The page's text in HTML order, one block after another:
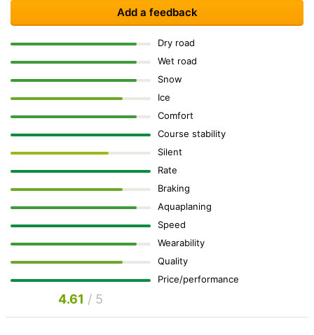
Add a feedback
Dry road
Wet road
Snow
Ice
Comfort
Course stability
Silent
Rate
Braking
Aquaplaning
Speed
Wearability
Quality
Price/performance
4.61 / 5